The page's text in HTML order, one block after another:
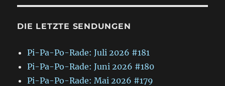
DIE LETZTE SENDUNGEN
Pi-Pa-Po-Rade: Juli 2026 #181
Pi-Pa-Po-Rade: Juni 2026 #180
Pi-Pa-Po-Rade: Mai 2026 #179